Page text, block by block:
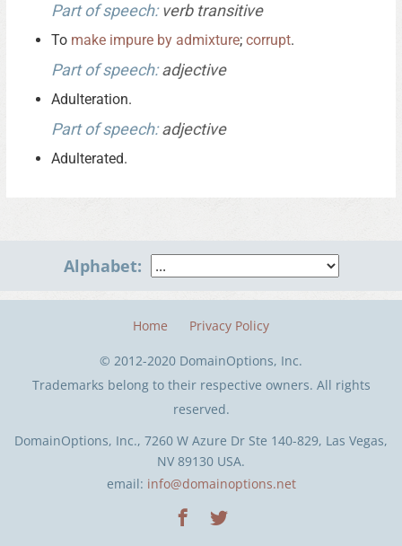
Part of speech:verb transitive
To make impure by admixture; corrupt.
Part of speech:adjective
Adulteration.
Part of speech:adjective
Adulterated.
Alphabet:
DomainOptions, Inc., 7260 W Azure Dr Ste 140-829, Las Vegas,
NV 89130 USA.
email: info@domainoptions.net
Home Privacy Policy
© 2012-2020 DomainOptions, Inc.
Trademarks belong to their respective owners. All rights
reserved.